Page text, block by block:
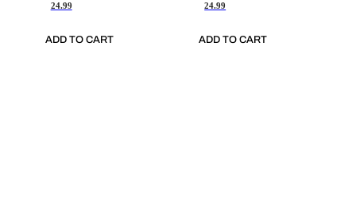
24.99
ADD TO CART
24.99
ADD TO CART